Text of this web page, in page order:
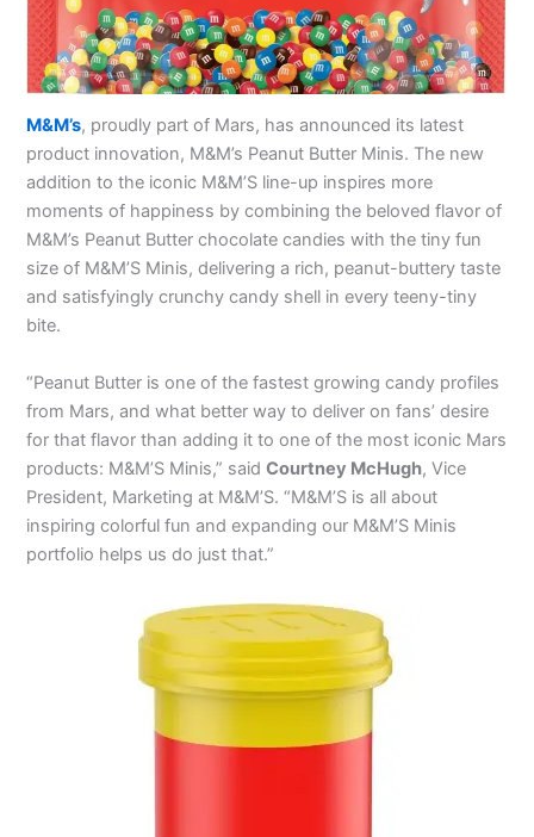
M&M’s, proudly part of Mars, has announced its latest
product innovation, M&M’s Peanut Butter Minis. The new
addition to the iconic M&M’S line-up inspires more
moments of happiness by combining the beloved flavor of
M&M’s Peanut Butter chocolate candies with the tiny fun
size of M&M’S Minis, delivering a rich, peanut-buttery taste
and satisfyingly crunchy candy shell in every teeny-tiny
bite.
“Peanut Butter is one of the fastest growing candy profiles
from Mars, and what better way to deliver on fans’ desire
for that flavor than adding it to one of the most iconic Mars
products: M&M’S Minis,” saidCourtney McHugh, Vice
President, Marketing at M&M’S. “M&M’S is all about
inspiring colorful fun and expanding our M&M’S Minis
portfolio helps us do just that.”